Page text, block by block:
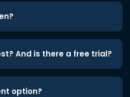
And is there a free trial?
option?